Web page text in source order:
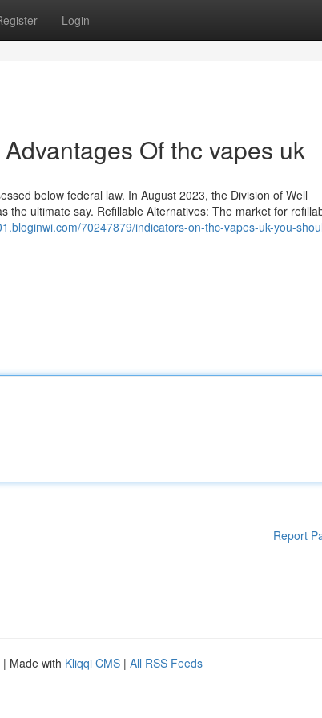
Login
Of thc vapes uk
below federal law. In August 2023, the Division of Well
the ultimate say. Refillable Alternatives: The market for
70247879/indicators-on-thc-vapes-uk-you-
Report
| Made with Kliqqi CMS | All RSS Feeds